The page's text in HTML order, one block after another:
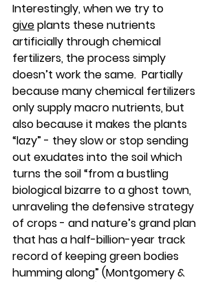
Interestingly, when we try to
give plants these nutrients
artificially through chemical
fertilizers, the process simply
doesn’t work the same.  Partially
because many chemical fertilizers
only supply macro nutrients, but
also because it makes the plants
“lazy” - they slow or stop sending
out exudates into the soil which
turns the soil “from a bustling
biological bizarre to a ghost town,
unraveling the defensive strategy
of crops - and nature’s grand plan
that has a half-billion-year track
record of keeping green bodies
humming along” (Montgomery &